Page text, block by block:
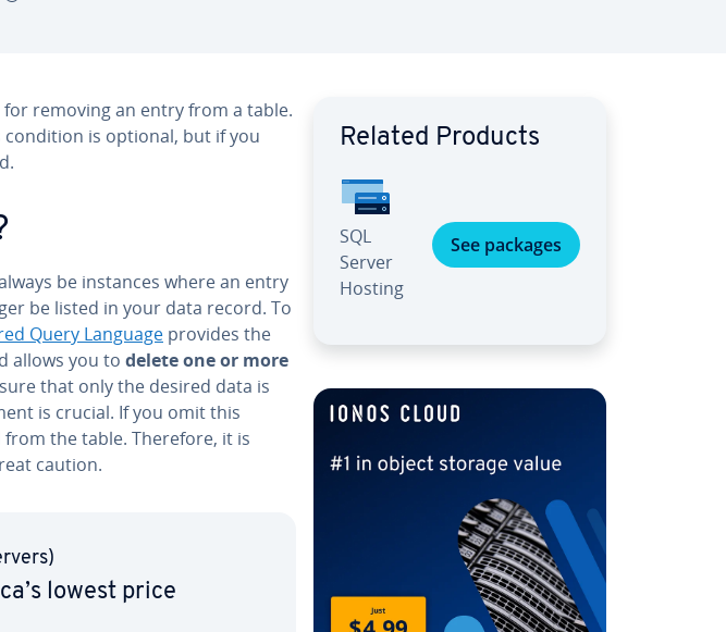
removing an entry from a table.
condition is optional, but if you
be instances where an entry
be listed in your data record. To
Query Language provides the
allows you to delete one or more
that only the desired data is
is crucial. If you omit this
the table. Therefore, it is
caution.
lowest price
Related Products
SQL
Server
Hosting
See packages